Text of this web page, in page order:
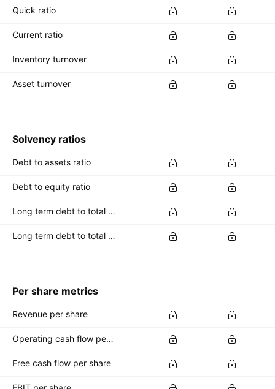
Quick ratio
Current ratio
Inventory turnover
Asset turnover
Solvency ratios
Debt to assets ratio
Debt to equity ratio
Long term debt to total assets ratio
Long term debt to total equity ratio
Per share metrics
Revenue per share
Operating cash flow per share
Free cash flow per share